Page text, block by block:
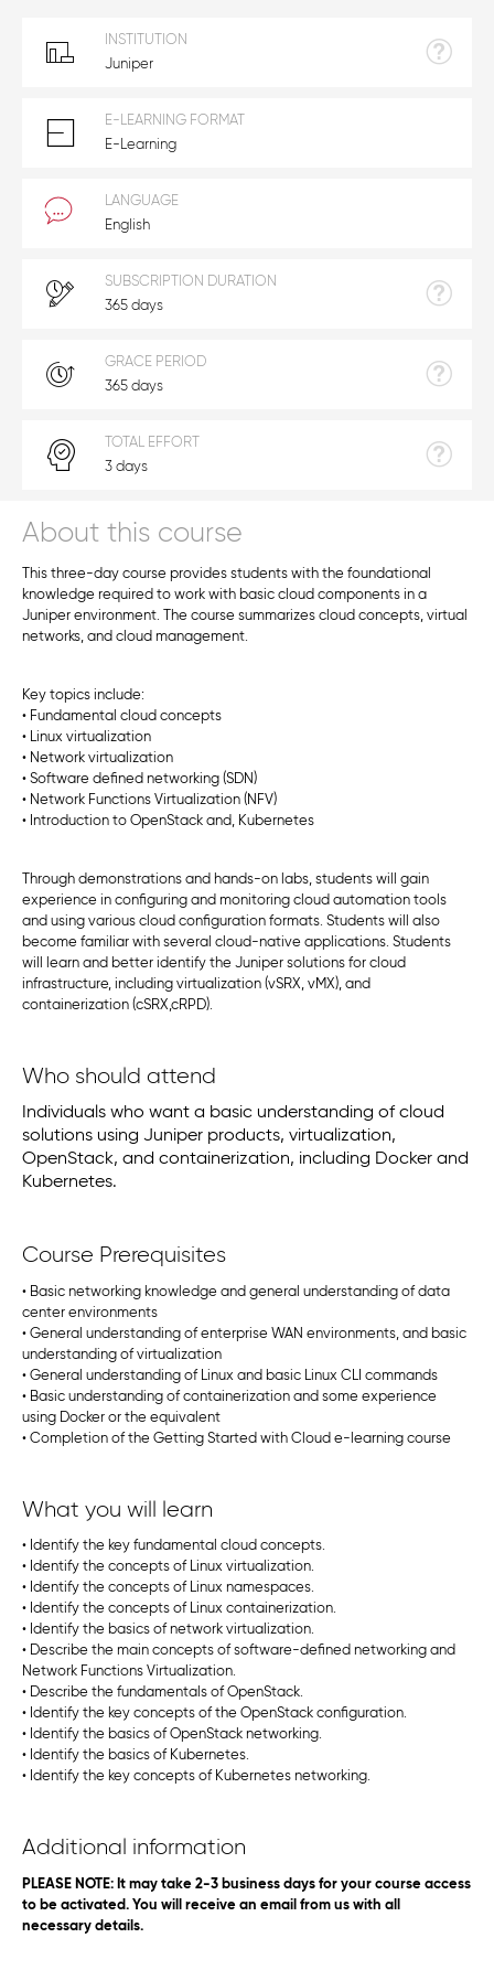
About this course
This three-day course provides students with the foundational
knowledge required to work with basic cloud components in a
Juniper environment. The course summarizes cloud concepts, virtual
networks, and cloud management.
Key topics include:
• Fundamental cloud concepts
• Linux virtualization
• Network virtualization
• Software defined networking (SDN)
• Network Functions Virtualization (NFV)
• Introduction to OpenStack and, Kubernetes
Through demonstrations and hands-on labs, students will gain
experience in configuring and monitoring cloud automation tools
and using various cloud configuration formats. Students will also
become familiar with several cloud-native applications. Students
will learn and better identify the Juniper solutions for cloud
infrastructure, including virtualization (vSRX, vMX), and
containerization (cSRX,cRPD).
Who should attend
Individuals who want a basic understanding of cloud
solutions using Juniper products, virtualization,
OpenStack, and containerization, including Docker and
Kubernetes.
Course Prerequisites
• Basic networking knowledge and general understanding of data
center environments
• General understanding of enterprise WAN environments, and basic
understanding of virtualization
• General understanding of Linux and basic Linux CLI commands
• Basic understanding of containerization and some experience
using Docker or the equivalent
• Completion of the Getting Started with Cloud e-learning course
What you will learn
• Identify the key fundamental cloud concepts.
• Identify the concepts of Linux virtualization.
• Identify the concepts of Linux namespaces.
• Identify the concepts of Linux containerization.
• Identify the basics of network virtualization.
• Describe the main concepts of software-defined networking and
Network Functions Virtualization.
• Describe the fundamentals of OpenStack.
• Identify the key concepts of the OpenStack configuration.
• Identify the basics of OpenStack networking.
• Identify the basics of Kubernetes.
• Identify the key concepts of Kubernetes networking.
Additional information
PLEASE NOTE: It may take 2-3 business days for your course access
to be activated. You will receive an email from us with all
necessary details.
INSTITUTION
Juniper
E-LEARNING FORMAT
E-Learning
LANGUAGE
English
SUBSCRIPTION DURATION
365 days
GRACE PERIOD
365 days
TOTAL EFFORT
3 days